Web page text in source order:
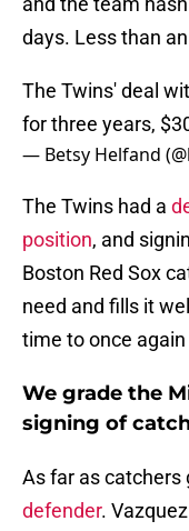
days. Less than
The Twins' deal
for three years,
— Betsy Helfand
The Twins had a
position, and
Boston Red Sox
need and fills it
time to once
We grade the
signing of
As far as catchers
defender.